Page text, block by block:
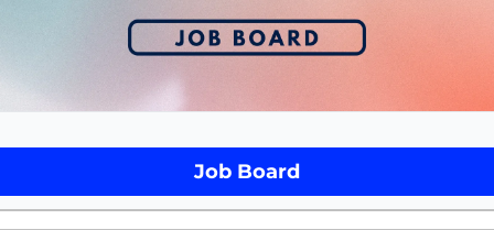
Job Board